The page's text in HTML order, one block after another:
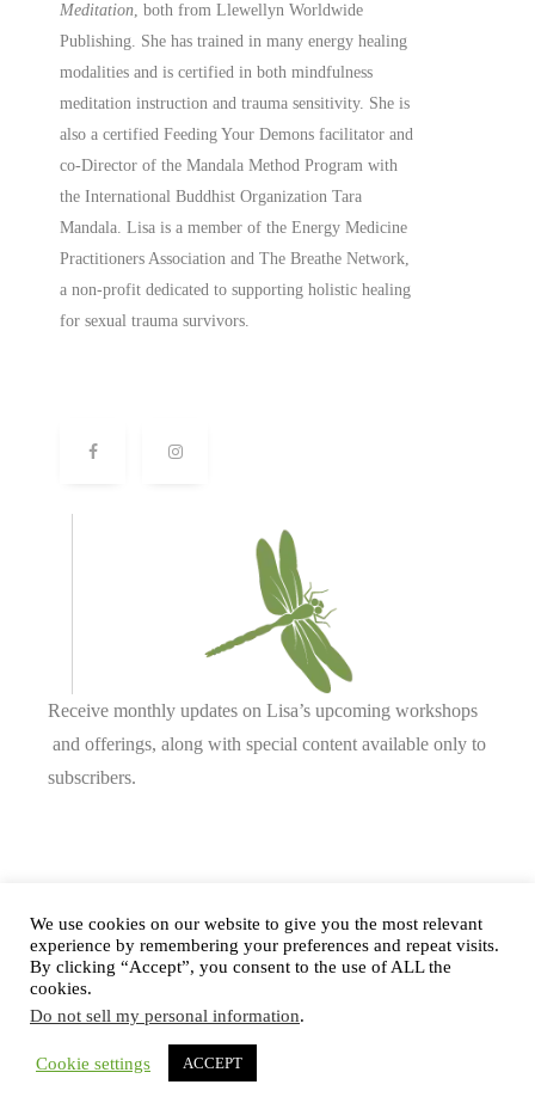
Meditation, both from Llewellyn Worldwide
Publishing. She has trained in many energy healing
modalities and is certified in both mindfulness
meditation instruction and trauma sensitivity. She is
also a certified Feeding Your Demons facilitator and
co-Director of the Mandala Method Program with
the International Buddhist Organization Tara
Mandala. Lisa is a member of the Energy Medicine
Practitioners Association and The Breathe Network,
a non-profit dedicated to supporting holistic healing
for sexual trauma survivors.
Receive monthly updates on Lisa’s upcoming workshops
and offerings, along with special content available only to
subscribers.
Complete our form orsend us an email.
We use cookies on our website to give you the most relevant
experience by remembering your preferences and repeat visits.
By clicking “Accept”, you consent to the use of ALL the
cookies.
Do not sell my personal information.
Cookie settings ACCEPT